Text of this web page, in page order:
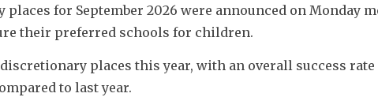
for September 2026 were announced on Monday
their preferred schools for children.
places this year, with an overall success rate
to last year.